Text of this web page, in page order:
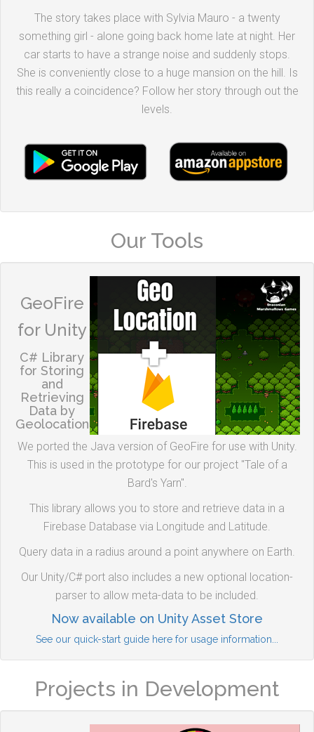
The story takes place with Sylvia Mauro - a twenty
something girl - alone going back home late at night. Her
car starts to have a strange noise and suddenly stops.
She is conveniently close to a huge mansion on the hill. Is
this really a coincidence? Follow her story through out the
levels.
Our Tools
GeoFire
for Unity
C# Library
for Storing
and
Retrieving
Data by
Geolocation
We ported the Java version of GeoFire for use with Unity.
This is used in the prototype for our project "Tale of a
Bard's Yarn".
This library allows you to store and retrieve data in a
Firebase Database via Longitude and Latitude.
Query data in a radius around a point anywhere on Earth.
Our Unity/C# port also includes a new optional location-
parser to allow meta-data to be included.
Now available on Unity Asset Store
See our quick-start guide here for usage information...
Projects in Development